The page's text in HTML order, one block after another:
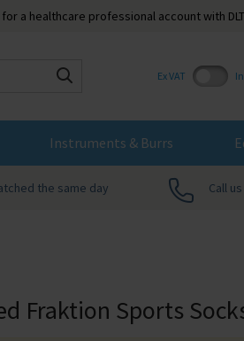
for a healthcare professional account with
Ex VAT
Instruments & Burrs
the same day Call
Fraktion Sports